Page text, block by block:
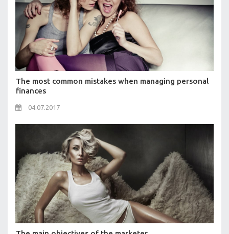
The most common mistakes when managing personal
finances
04.07.2017